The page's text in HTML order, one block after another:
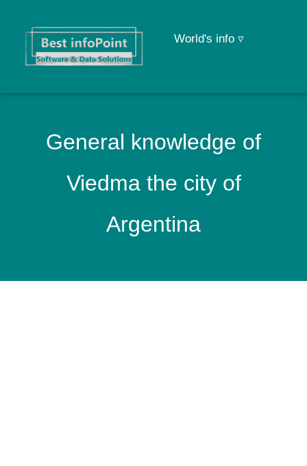
World's info ▿
General knowledge of
Viedma the city of
Argentina